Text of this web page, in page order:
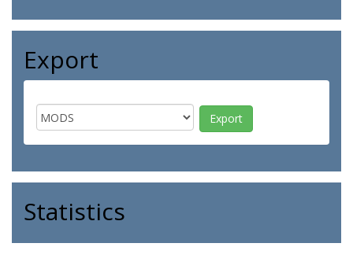
Export
Statistics